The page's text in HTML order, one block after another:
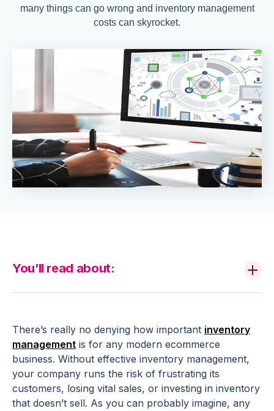
many things can go wrong and inventory management
costs can skyrocket.
There’s really no denying how important inventory
management is for any modern ecommerce
business. Without effective inventory management,
your company runs the risk of frustrating its
customers, losing vital sales, or investing in inventory
that doesn’t sell. As you can probably imagine, any
You’ll read about: